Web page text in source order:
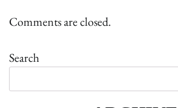
Comments are closed.
Search